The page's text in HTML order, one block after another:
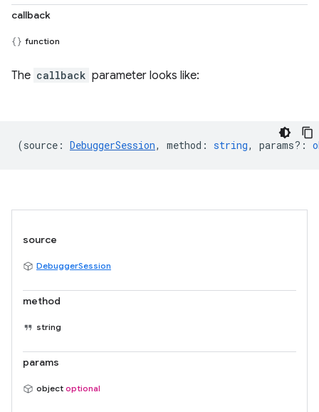
callback
function
The callback parameter looks like:
(source : DebuggerSession, method : string, params? :
source
DebuggerSession
method
string
params
object optional